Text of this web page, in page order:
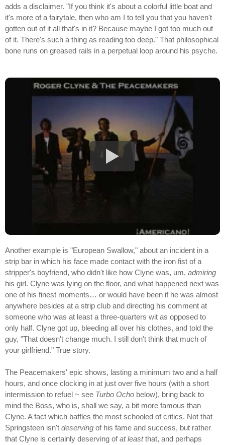
adds a disclaimer. "If you think it's about a colorful little boat and
it's more of a fairytale, then who am I to tell you that you haven't
gotten out of it all that's in it? Because maybe I got too much out
of it. There's such a thing as reading too deep." That philosophical
bone runs on greased rails in a perpetual loop around his psyche.
Another example is "European Swallow," about an incident in a
strip bar in which his face made contact with the iron fist of a
stripper's boyfriend, who didn't like how Clyne was, um, admiring
his girl. Clyne was lying on the floor, and what happened next was
one of his finest moments… or would have been if he was almost
anywhere besides at a strip club and directing his comment at
someone who was at least a three-quarters wit as opposed to
only half. Clyne got up, bleeding all over his clothes, and told the
guy, "That doesn't change much. I still don't think that much of
your girlfriend." True story.
The Peacemakers' epic shows, lasting a minimum two and a half
hours, and once clocking in at just over five hours (with a short
intermission to refuel ~ see Turbo Ocho below), bring back to
mind the Boss, who is, shall we say, a bit more famous than
Clyne. A fact which baffles the most schooled of critics. Not that
Springsteen isn't deserving of his fame and success, but rather
that Clyne is certainly deserving ofat leastthat, and perhaps